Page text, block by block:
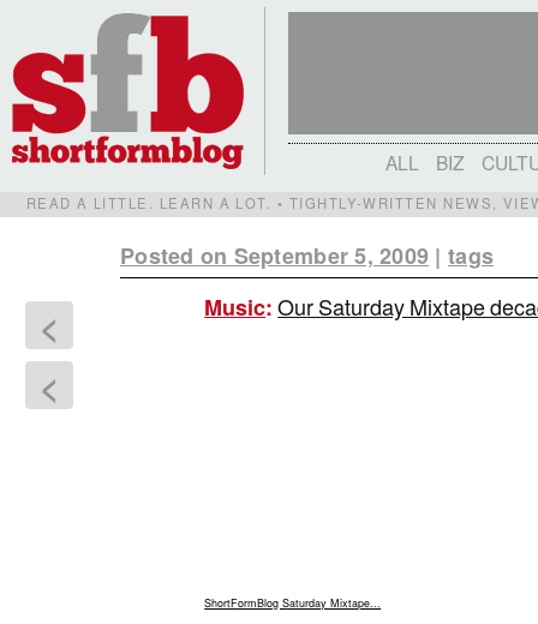
ALL BIZ
READ A LITTLE. LEARN A LOT. • TIGHTLY-WRITTEN NEWS,
Posted on September 5, 2009 |tags
<
<
Music:Our Saturday Mixtape
ShortFormBlog Saturday Mixtape...